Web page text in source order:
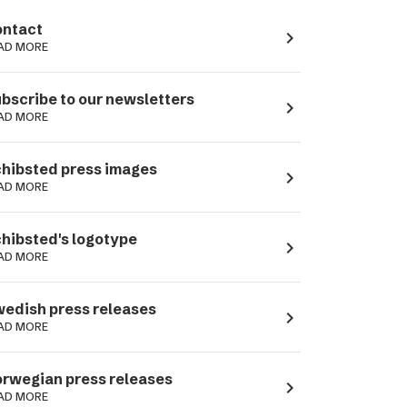
MORE navigate_next
to our newsletters
MORE navigate_next
press images
MORE navigate_next
logotype
MORE navigate_next
press releases
MORE navigate_next
press releases
MORE navigate_next